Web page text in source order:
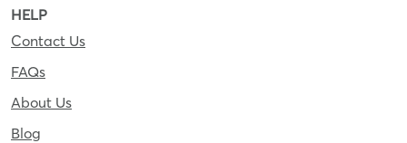
HELP
Contact Us
FAQs
About Us
Blog